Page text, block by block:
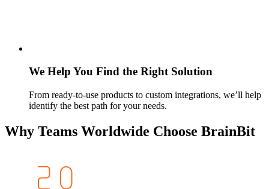
We Help You Find the Right Solution
From ready-to-use products to custom integrations, we’ll help
identify the best path for your needs.
Why Teams Worldwide Choose BrainBit